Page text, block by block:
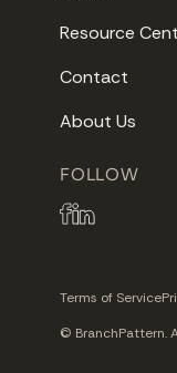
Resource
Contact
About Us
FOLLOW
Terms of Service
© BranchPattern.